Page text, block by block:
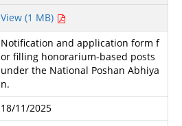
View (1 MB)
Notification and application form f
or filling honorarium-based posts
under the National Poshan Abhiya
n.
18/11/2025